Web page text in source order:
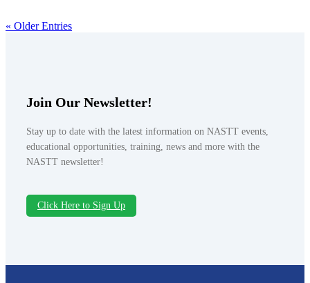
« Older Entries
Join Our Newsletter!
Stay up to date with the latest information on NASTT events,
educational opportunities, training, news and more with the
NASTT newsletter!
Click Here to Sign Up